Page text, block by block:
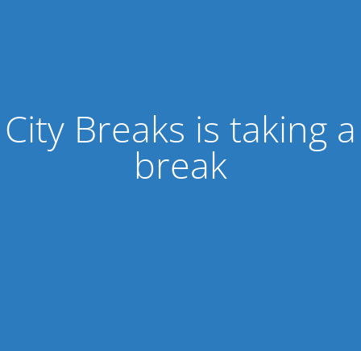
City Breaks is taking a
break